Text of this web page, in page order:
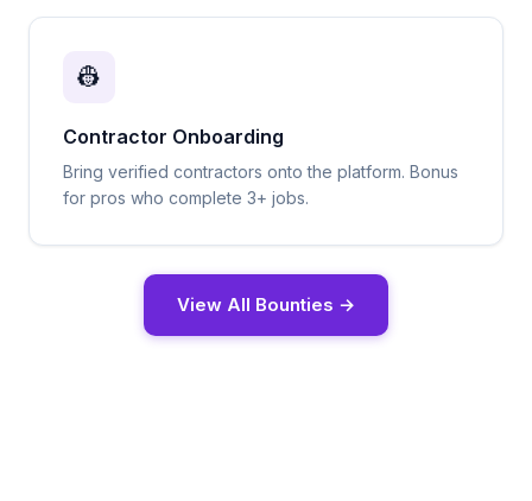
👷
Contractor Onboarding
Bring verified contractors onto the platform. Bonus
for pros who complete 3+ jobs.
View All Bounties →